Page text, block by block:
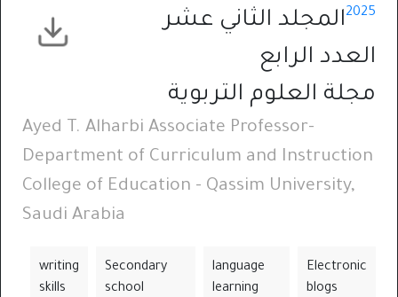
2025المجلد الثاني عشر
العدد الرابع
مجلة العلوم التربوية
Ayed T. Alharbi Associate Professor-
Department of Curriculum and Instruction
College of Education - Qassim University,
Saudi Arabia
Electronic
blogs
language
learning
Secondary
school
writing
skills